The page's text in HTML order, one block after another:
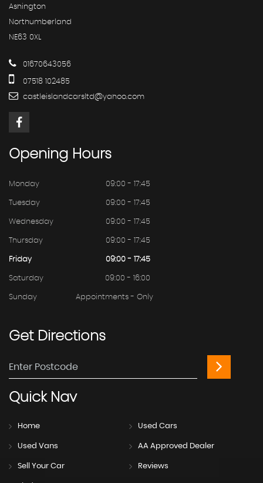
Ashington
Northumberland
NE63 0XL
01670643056
07518 102485
castleislandcarsltd@yahoo.com
Opening Hours
Monday 09:00 - 17:45
Tuesday 09:00 - 17:45
Wednesday 09:00 - 17:45
Thursday 09:00 - 17:45
Friday 09:00 - 17:45
Saturday 09:00 - 16:00
Sunday Appointments - Only
GetDirections
QuickNav
Home Used Cars
Used Vans AA Approved Dealer
Sell Your Car Reviews